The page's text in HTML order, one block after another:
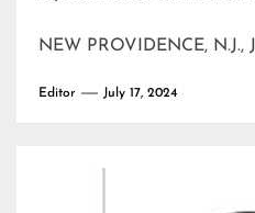
NEW PROVIDENCE, N.J.,
Editor July 17, 2024